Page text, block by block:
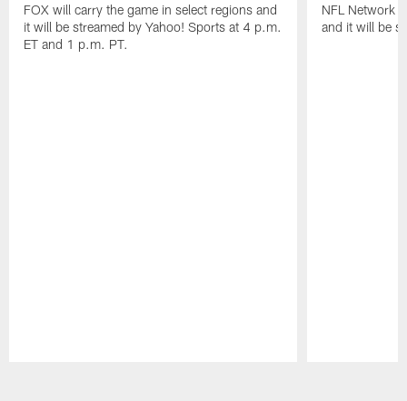
FOX will carry the game in select regions and
it will be streamed by Yahoo! Sports at 4 p.m.
ET and 1 p.m. PT.
NFL Network
and it will be